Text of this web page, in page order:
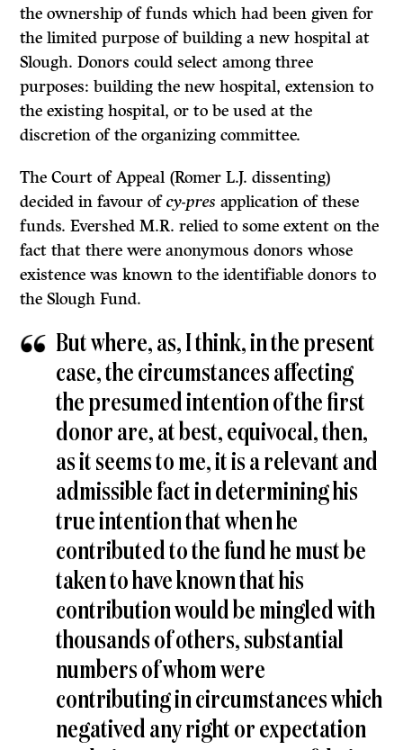
the ownership of funds which had been given for
the limited purpose of building a new hospital at
Slough. Donors could select among three
purposes: building the new hospital, extension to
the existing hospital, or to be used at the
discretion of the organiz­ing committee.
The Court of Appeal (RomerL.J.dissenting)
decided in favour ofcy-pres application of these
funds. Evershed M.R. relied to some extent on the
fact that there were anonymous donors whose
existence was known to the iden­tifiable donors to
the Slough Fund.
But where, as, I think, in the present
case, the circumstances affecting
the presumed intention of the first
donor are, at best, equivocal, then,
as it seems to me, it is a relevant and
admissible fact in determining his
true intention that when he
contributed to the fund he must be
taken to have known that his
contribution would be mingled with
thousands of others, substantial
numbers of whom were
contributing in circumstances which
negatived any right or expectation